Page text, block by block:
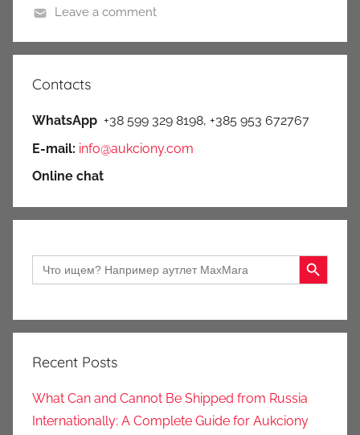
Leave a comment
Contacts
WhatsApp +38 599 329 8198, +385 953 672767
E-mail: info@aukciony.com
Online chat
Search
for:
Search Button
Recent Posts
What Can and Cannot Be Shipped from Russia
Internationally: A Complete Guide for Aukciony